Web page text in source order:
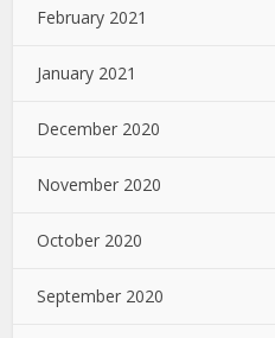
February 2021
January 2021
December 2020
November 2020
October 2020
September 2020